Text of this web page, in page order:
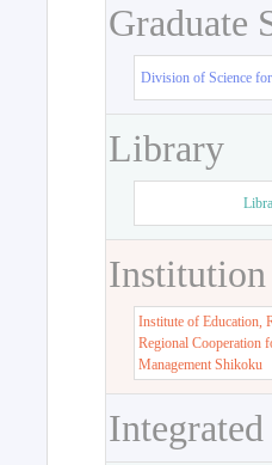
Graduate
Division of Science
Library
Institution
Institute of Education,
Regional Cooperation
Management Shikoku